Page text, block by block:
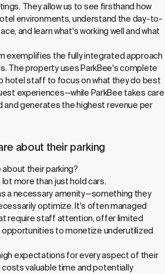
They allow us to see firsthand how
environments, understand the day-to-
and learn what's working well and what
exemplifies the fully integrated approach
The property uses ParkBee's complete
hotel staff to focus on what they do best
experiences—while ParkBee takes care
and generates the highest revenue per
about their parking
about their parking?
more than just hold cars.
a necessary amenity—something they
optimize. It's often managed
require staff attention, offer limited
opportunities to monetize underutilized
expectations for every aspect of their
valuable time and potentially